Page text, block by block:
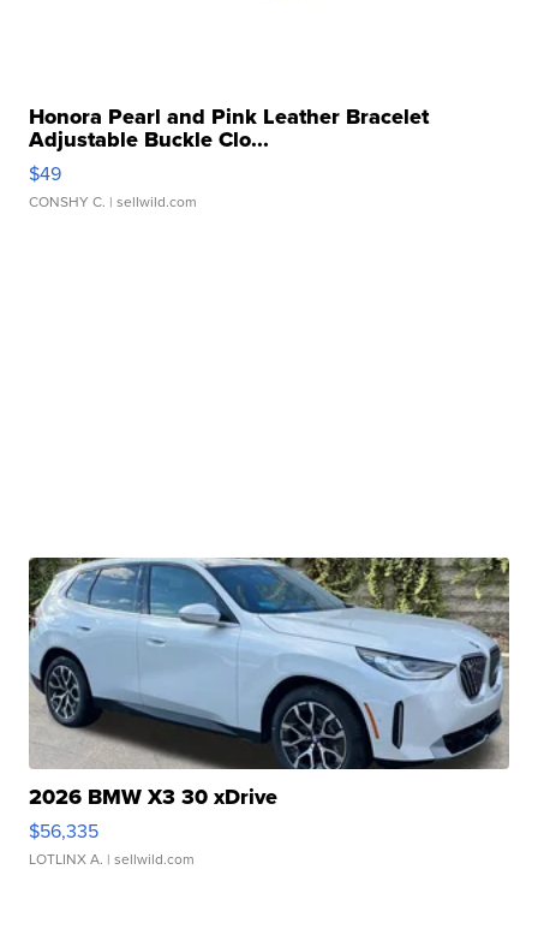
Honora Pearl and Pink Leather Bracelet
Adjustable Buckle Clo...
$49
CONSHY C. | sellwild.com
2026 BMW X3 30 xDrive
$56,335
LOTLINX A. | sellwild.com